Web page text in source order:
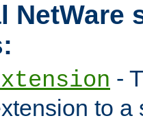
NetWare
-
to a